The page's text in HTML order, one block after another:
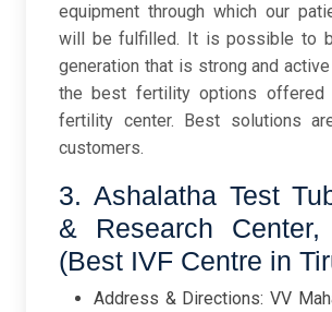
equipment through which our
will be fulfilled. It is possible to
generation that is strong and
the best fertility options
fertility center. Best solutions
customers.
3. Ashalatha Test
& Research Center,
(Best IVF Centre in
Address & Directions: VV